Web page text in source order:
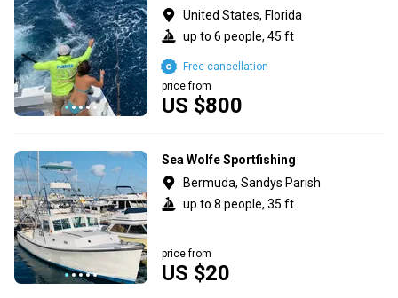
United States, Florida
up to 6 people, 45 ft
US $800
price from
Free cancellation
Sea Wolfe Sportfishing
Bermuda, Sandys Parish
up to 8 people, 35 ft
US $20
price from